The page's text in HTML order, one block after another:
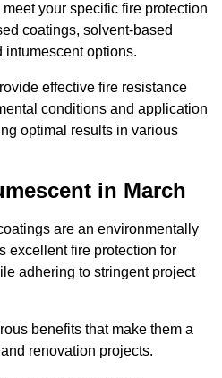
your specific fire protection
coatings, solvent-based
intumescent options.
effective fire resistance
conditions and application
optimal results in various
in March
are an environmentally
excellent fire protection for
adhering to stringent project
benefits that make them a
renovation projects.